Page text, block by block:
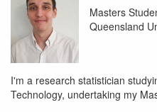
Masters
Queensland
I'm a research statistician
Technology, undertaking my